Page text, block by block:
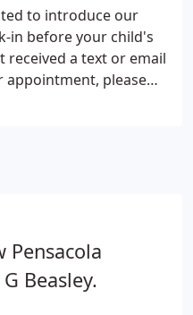
to introduce our
in before your child's
a text or email
appointment, please
Pensacola
Beasley.